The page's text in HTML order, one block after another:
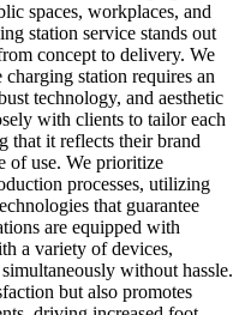
spaces, workplaces, and
station service stands out
concept to delivery. We
station requires an
technology, and aesthetic
with clients to tailor each
that it reflects their brand
of use. We prioritize
processes, utilizing
that guarantee
are equipped with
a variety of devices,
without hassle.
but also promotes